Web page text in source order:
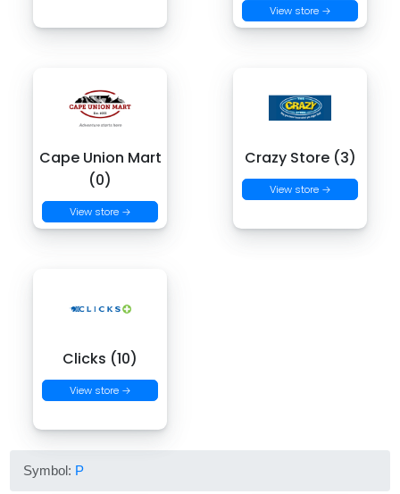
View store →
Cape Union Mart
(0)
View store →
Crazy Store (3)
View store →
Clicks (10)
View store →
Symbol: P